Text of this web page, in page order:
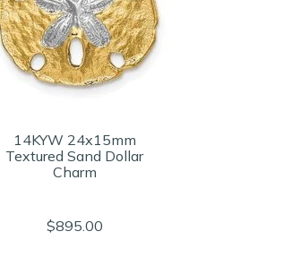
14KYW 24x15mm
Textured Sand Dollar
Charm
$895.00